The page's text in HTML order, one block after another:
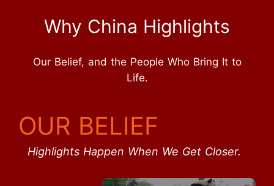
Why China Highlights
Our Belief, and the People Who Bring It to
Life.
OUR BELIEF
Highlights Happen When We Get Closer.